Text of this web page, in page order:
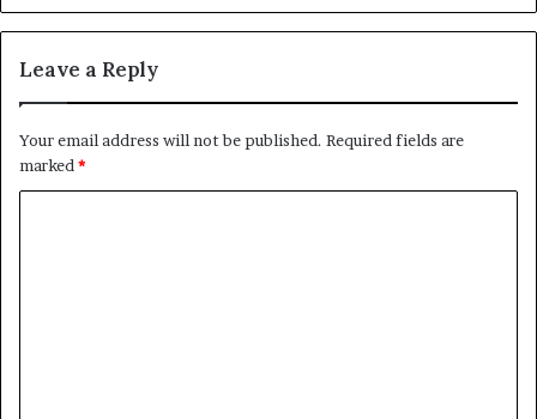
Leave a Reply
Your email address will not be published. Required fields are
marked *